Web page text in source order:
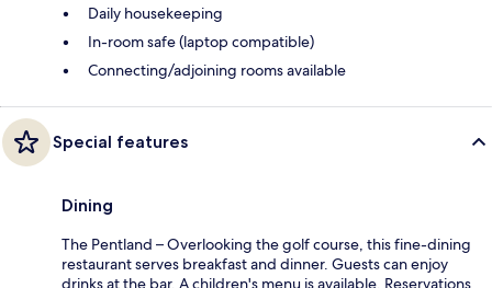
Daily housekeeping
In-room safe (laptop compatible)
Connecting/adjoining rooms available
Special features
Dining
The Pentland – Overlooking the golf course, this fine-dining
restaurant serves breakfast and dinner. Guests can enjoy
drinks at the bar. A children's menu is available. Reservations